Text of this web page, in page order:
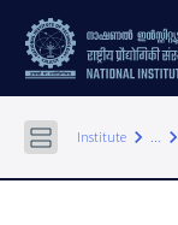
Institute keyboard_arrow_right ... keyboard_arrow_right